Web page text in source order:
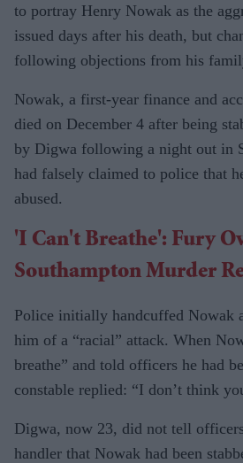
to portray Henry Nowak as the
issued days after his death, but
following objections from his
Nowak, a first-year finance and
died on December 4 after being
by Digwa following a night out in
had falsely claimed to police that
abused.
'I Can't Breathe': Fury
Southampton Murder
Police initially handcuffed Nowak
him of a “racial” attack. When
breathe” and told officers he had
constable replied: “I don’t think
Digwa, now 23, did not tell
handler that Nowak had been